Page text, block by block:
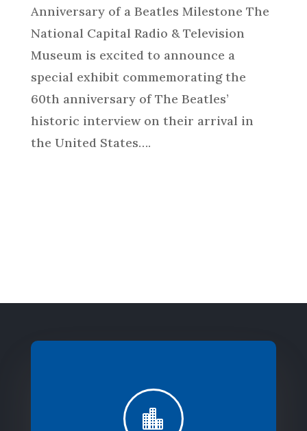
Anniversary of a Beatles Milestone The
National Capital Radio & Television
Museum is excited to announce a
special exhibit commemorating the
60th anniversary of The Beatles’
historic interview on their arrival in
the United States….
